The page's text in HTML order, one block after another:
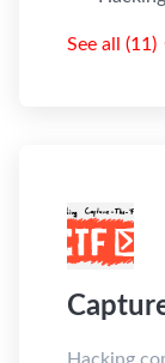
See all (11)